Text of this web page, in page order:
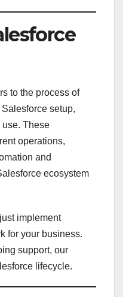
to the process of
setup,
use. These
operations,
and
ecosystem
implement
for your business.
support, our
lifecycle.